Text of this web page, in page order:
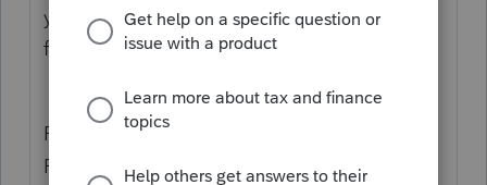
youve corrected and retransmitted the
file.....but if it is, youd find it here.
From EFCenter, highlight the client then hit
F12, that should open the EFile Reports